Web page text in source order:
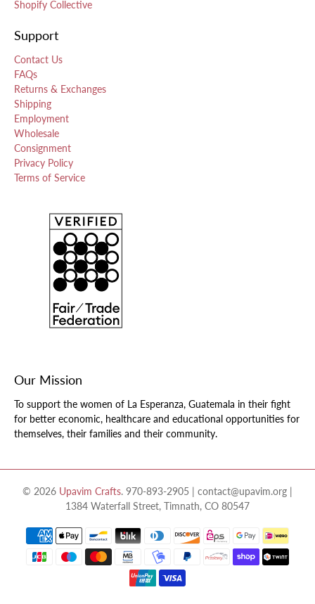
Shopify Collective
Support
Contact Us
FAQs
Returns & Exchanges
Shipping
Employment
Wholesale
Consignment
Privacy Policy
Terms of Service
Our Mission
To support the women of La Esperanza, Guatemala in their fight
for better economic, healthcare and educational opportunities for
themselves, their families and their community.
© 2026 Upavim Crafts. 970-893-2905 | contact@upavim.org |
1384 Waterfall Street, Timnath, CO 80547